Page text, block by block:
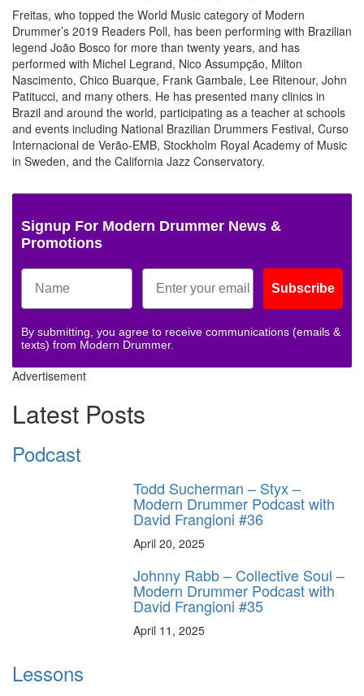
Freitas, who topped the World Music category of Modern
Drummer’s 2019 Readers Poll, has been performing with Brazilian
legend João Bosco for more than twenty years, and has
performed with Michel Legrand, Nico Assumpção, Milton
Nascimento, Chico Buarque, Frank Gambale, Lee Ritenour, John
Patitucci, and many others. He has presented many clinics in
Brazil and around the world, participating as a teacher at schools
and events including National Brazilian Drummers Festival, Curso
Internacional de Verão-EMB, Stockholm Royal Academy of Music
in Sweden, and the California Jazz Conservatory.
Signup For Modern Drummer News &
Promotions
Subscribe
By submitting, you agree to receive communications (emails &
texts) from Modern Drummer.
Advertisement
Latest Posts
Podcast
Todd Sucherman – Styx –
Modern Drummer Podcast with
David Frangioni #36
April 20, 2025
Johnny Rabb – Collective Soul –
Modern Drummer Podcast with
David Frangioni #35
April 11, 2025
Lessons